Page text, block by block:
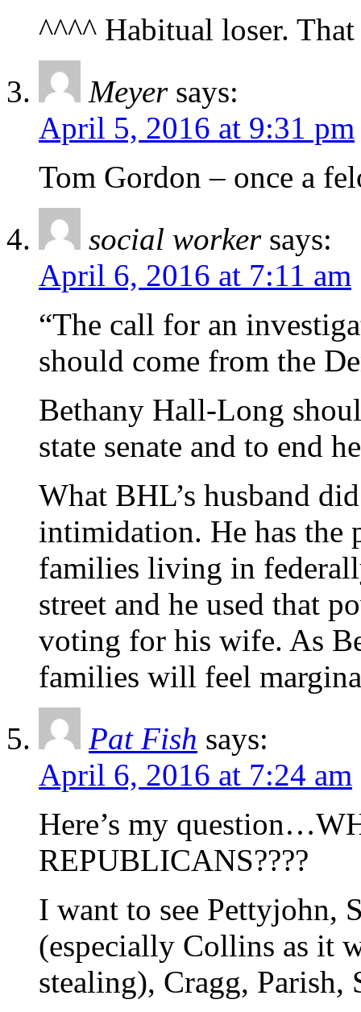
^^^^ Habitual loser.
Meyer says:
April 5, 2016 at 9:31 pm
Tom Gordon – once a
social worker says:
April 6, 2016 at 7:11 am
“The call for an
should come from the
Bethany Hall-Long
state senate and to end
What BHL’s husband
intimidation. He has the
families living in
street and he used that
voting for his wife. As
families will feel
Pat Fish says:
April 6, 2016 at 7:24 am
Here’s my
REPUBLICANS????
I want to see Pettyjohn,
(especially Collins as it
stealing), Cragg,